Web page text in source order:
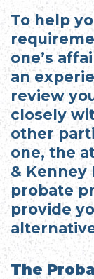
To help
one’s
an
review
closely
other
one, the
& Kenney
probate
provide
The